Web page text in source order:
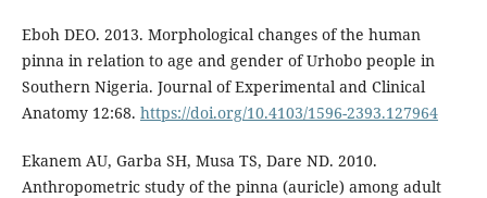
Eboh DEO. 2013. Morphological changes of the human
pinna in relation to age and gender of Urhobo people in
Southern Nigeria. Journal of Experimental and Clinical
Anatomy 12:68. https://doi.org/10.4103/1596-2393.127964
Ekanem AU, Garba SH, Musa TS, Dare ND. 2010.
Anthropometric study of the pinna (auricle) among adult